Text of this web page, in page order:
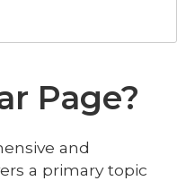
Page?
and
a primary topic